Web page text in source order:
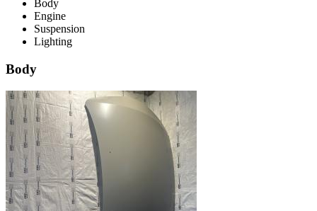
Body
Engine
Suspension
Lighting
Body